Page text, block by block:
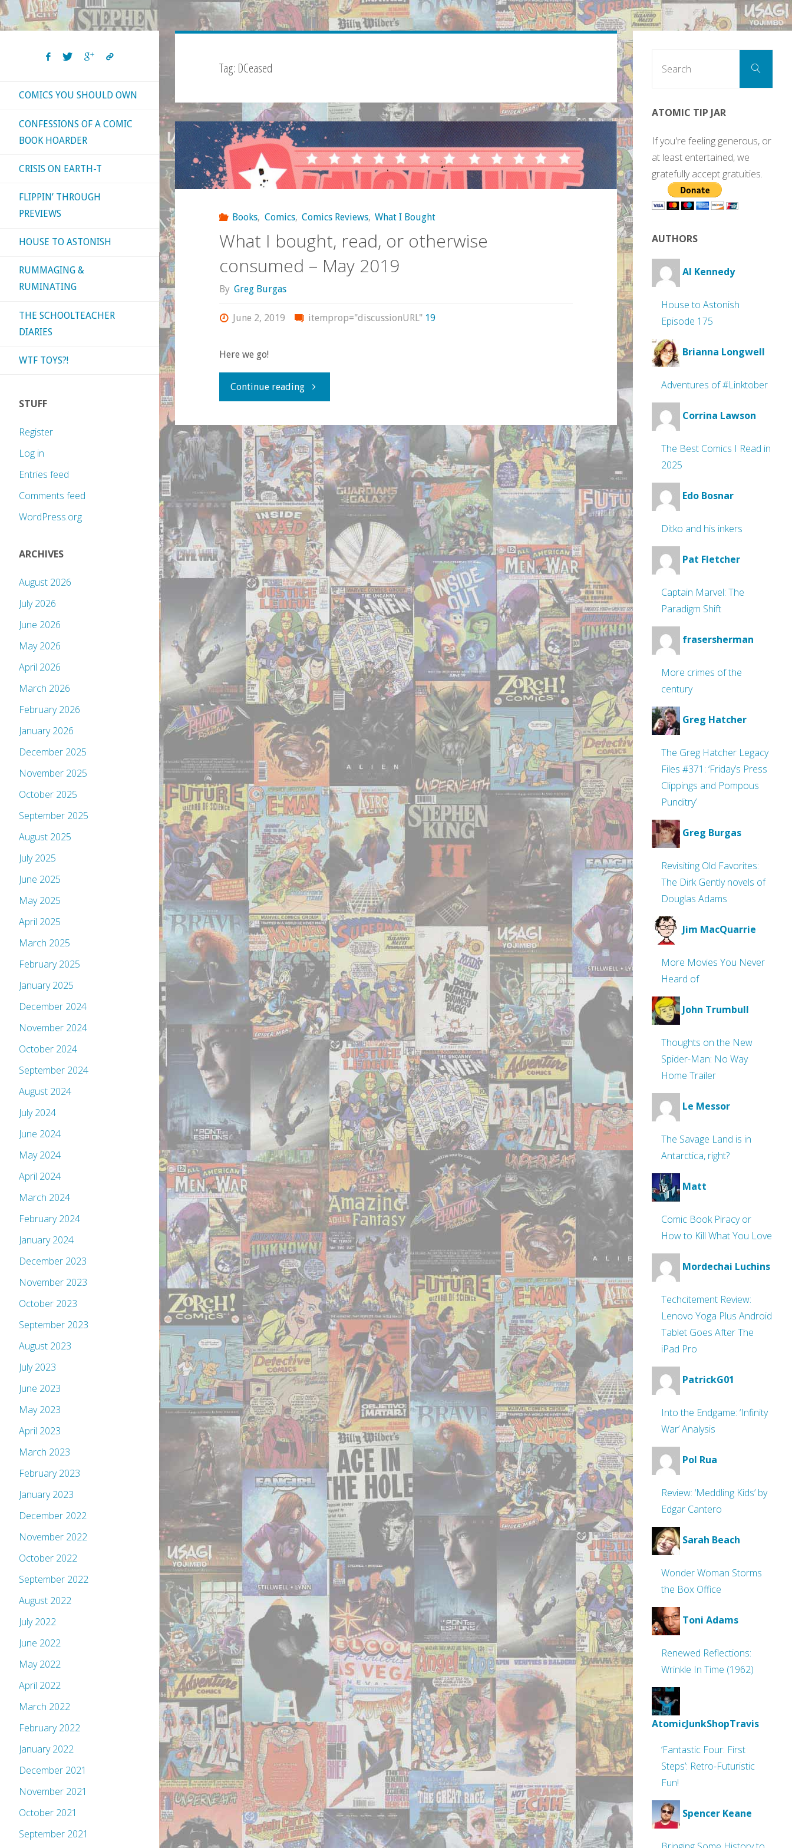
Tag: DCeased
Books, Comics, Comics Reviews, What I Bought
What I bought, read, or otherwise
consumed – May 2019
By Greg Burgas
June 2, 2019 itemprop="discussionURL" 19
Here we go!
Continue reading"What
bought,
read,
or
otherwise
consumed
–
May
2019"
COMICS YOU SHOULD OWN
CONFESSIONS OF A COMIC
BOOK HOARDER
CRISIS ON EARTH-T
FLIPPIN’ THROUGH
PREVIEWS
HOUSE TO ASTONISH
RUMMAGING &
RUMINATING
THE SCHOOLTEACHER
DIARIES
WTF TOYS?!
STUFF
Register
Log in
Entries feed
Comments feed
WordPress.org
ARCHIVES
August 2026
July 2026
June 2026
May 2026
April 2026
March 2026
February 2026
January 2026
December 2025
November 2025
October 2025
September 2025
August 2025
July 2025
June 2025
May 2025
April 2025
March 2025
February 2025
January 2025
December 2024
November 2024
October 2024
September 2024
August 2024
July 2024
June 2024
May 2024
April 2024
March 2024
February 2024
January 2024
December 2023
November 2023
October 2023
September 2023
August 2023
July 2023
June 2023
May 2023
April 2023
March 2023
February 2023
January 2023
December 2022
November 2022
October 2022
September 2022
August 2022
July 2022
June 2022
May 2022
April 2022
March 2022
February 2022
January 2022
December 2021
November 2021
October 2021
September 2021
Search
ATOMIC TIP JAR
If you're feeling generous, or
at least entertained, we
gratefully accept gratuities.
AUTHORS
Al Kennedy
House to Astonish
Episode 175
Brianna Longwell
Adventures of #Linktober
Corrina Lawson
The Best Comics I Read in
2025
Edo Bosnar
Ditko and his inkers
Pat Fletcher
Captain Marvel: The
Paradigm Shift
frasersherman
More crimes of the
century
Greg Hatcher
The Greg Hatcher Legacy
Files #371: ‘Friday’s Press
Clippings and Pompous
Punditry’
Greg Burgas
Revisiting Old Favorites:
The Dirk Gently novels of
Douglas Adams
Jim MacQuarrie
More Movies You Never
Heard of
John Trumbull
Thoughts on the New
Spider-Man: No Way
Home Trailer
Le Messor
The Savage Land is in
Antarctica, right?
Matt
Comic Book Piracy or
How to Kill What You Love
Mordechai Luchins
Techcitement Review:
Lenovo Yoga Plus Android
Tablet Goes After The
iPad Pro
PatrickG01
Into the Endgame: ‘Infinity
War’ Analysis
Pol Rua
Review: ‘Meddling Kids’ by
Edgar Cantero
Sarah Beach
Wonder Woman Storms
the Box Office
Toni Adams
Renewed Reflections:
Wrinkle In Time (1962)
AtomicJunkShopTravis
‘Fantastic Four: First
Steps’: Retro-Futuristic
Fun!
Spencer Keane